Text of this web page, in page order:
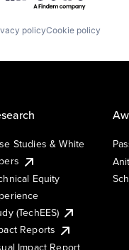
policyCookie policy
Studies & White
Equity
(TechEES)
Reports
Impact Report